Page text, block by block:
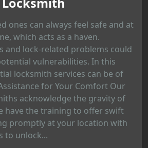
ones can always feel safe and at
which acts as a haven.
and lock-related problems could
vulnerabilities. In this
locksmith services can be of
for Your Comfort Our
acknowledge the gravity of
have the training to offer swift
promptly at your location with
to unlock...